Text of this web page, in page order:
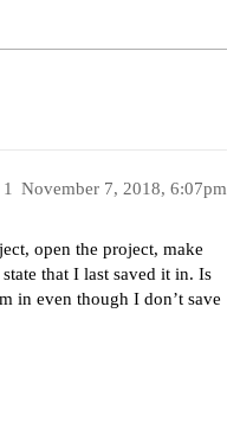
November 7, 2018, 6:07pm
1
open the project, make
that I last saved it in. Is
in even though I don’t save